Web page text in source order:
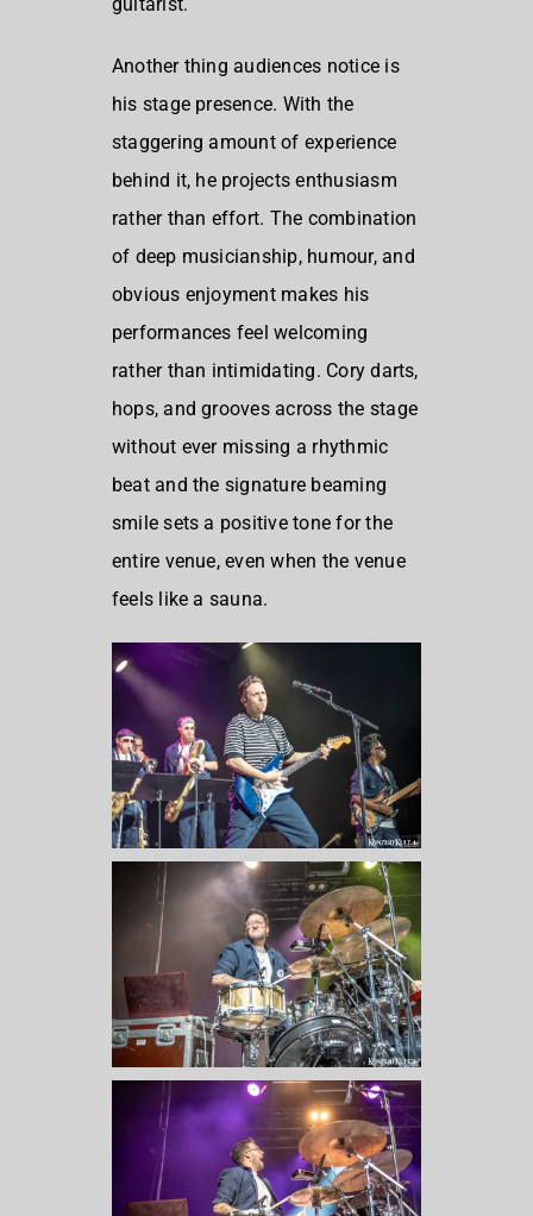
Another thing audiences notice is
his stage presence. With the
staggering amount of experience
behind it, he projects enthusiasm
rather than effort. The combination
of deep musicianship, humour, and
obvious enjoyment makes his
performances feel welcoming
rather than intimidating. Cory darts,
hops, and grooves across the stage
without ever missing a rhythmic
beat and the signature beaming
smile sets a positive tone for the
entire venue, even when the venue
feels like a sauna.